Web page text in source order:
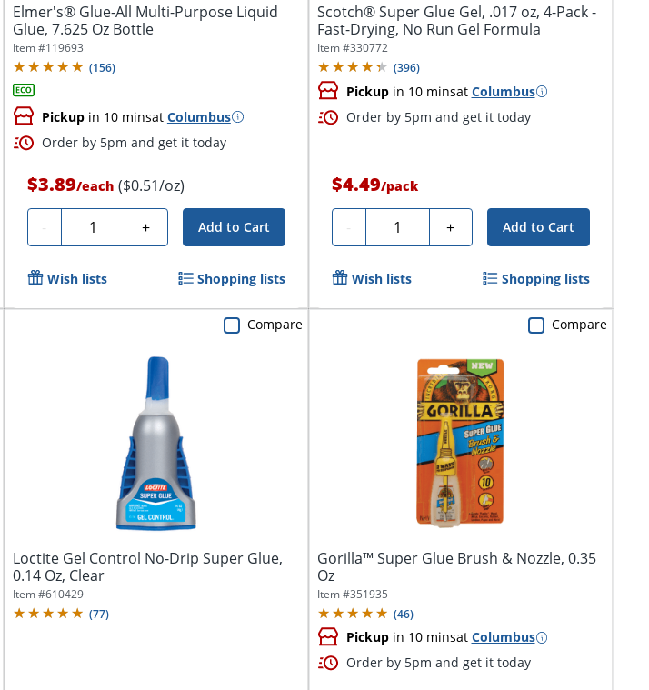
Elmer's® Glue-All Multi-Purpose Liquid
Glue, 7.625 Oz Bottle
Item #119693
(156)
Pickupin 10 minsat Columbus
Order by 5pm and get it today
$3.89/each ($0.51/oz)
- Quantity + Add to Cart
Wish lists Shopping lists
Scotch® Super Glue Gel, .017 oz, 4-Pack -
Fast-Drying, No Run Gel Formula
Item #330772
(396)
Pickupin 10 minsat Columbus
Order by 5pm and get it today
$4.49/pack
- Quantity + Add to Cart
Wish lists Shopping lists
Loctite Gel Control No-Drip Super Glue,
0.14 Oz, Clear
Item #610429
(77)
Compare
Gorilla™ Super Glue Brush & Nozzle, 0.35
Oz
Item #351935
(46)
Pickupin 10 minsat Columbus
Order by 5pm and get it today
Compare